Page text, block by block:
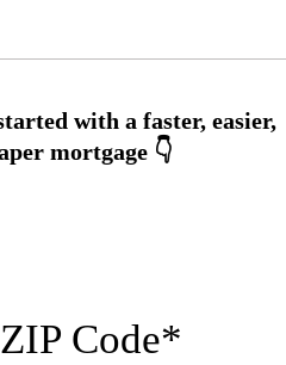
ZIP Code*